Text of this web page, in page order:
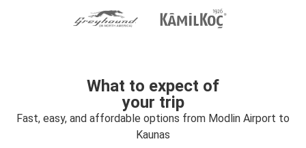
What to expect of
your trip
Fast, easy, and affordable options from Modlin Airport to
Kaunas